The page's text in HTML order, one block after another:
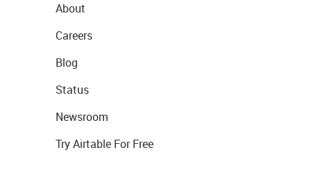
About
Careers
Blog
Status
Newsroom
Try Airtable For Free